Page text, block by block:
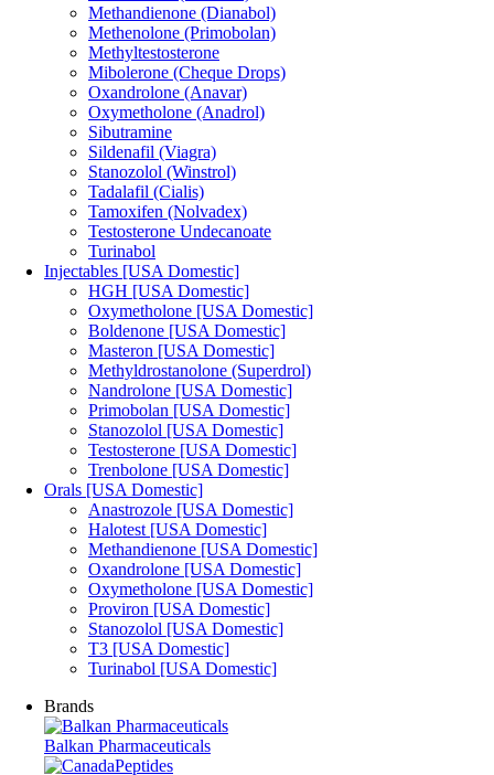
Methandienone (Dianabol)
Methenolone (Primobolan)
Methyltestosterone
Mibolerone (Cheque Drops)
Oxandrolone (Anavar)
Oxymetholone (Anadrol)
Sibutramine
Sildenafil (Viagra)
Stanozolol (Winstrol)
Tadalafil (Cialis)
Tamoxifen (Nolvadex)
Testosterone Undecanoate
Turinabol
Injectables [USA Domestic]
HGH [USA Domestic]
Oxymetholone [USA Domestic]
Boldenone [USA Domestic]
Masteron [USA Domestic]
Methyldrostanolone (Superdrol)
Nandrolone [USA Domestic]
Primobolan [USA Domestic]
Stanozolol [USA Domestic]
Testosterone [USA Domestic]
Trenbolone [USA Domestic]
Orals [USA Domestic]
Anastrozole [USA Domestic]
Halotest [USA Domestic]
Methandienone [USA Domestic]
Oxandrolone [USA Domestic]
Oxymetholone [USA Domestic]
Proviron [USA Domestic]
Stanozolol [USA Domestic]
T3 [USA Domestic]
Turinabol [USA Domestic]
Brands
Balkan Pharmaceuticals